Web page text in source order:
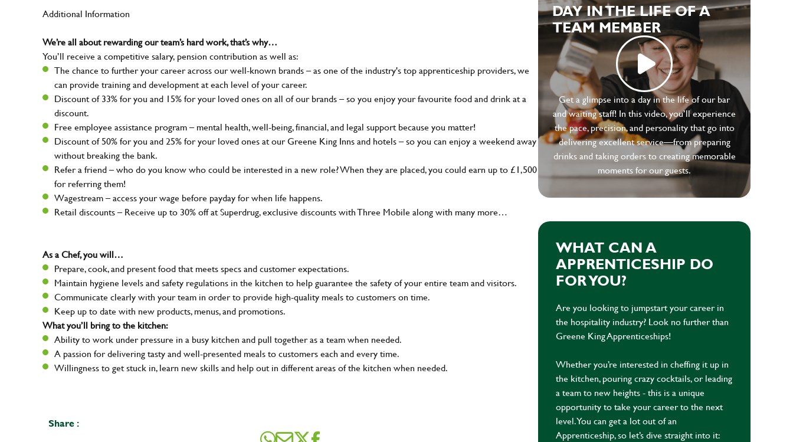
Additional Information
We’re all about rewarding our team’s hard work, that’s why…
You’ll receive a competitive salary, pension contribution as well as:
The chance to further your career across our well-known brands – as one of the industry's top apprenticeship providers, we
can provide training and development at each level of your career.
Discount of 33% for you and 15% for your loved ones on all of our brands – so you enjoy your favourite food and drink at a
discount.
Free employee assistance program – mental health, well-being, financial, and legal support because you matter!
Discount of 50% for you and 25% for your loved ones at our Greene King Inns and hotels – so you can enjoy a weekend away
without breaking the bank.
Refer a friend – who do you know who could be interested in a new role? When they are placed, you could earn up to £1,500
for referring them!
Wagestream – access your wage before payday for when life happens.
Retail discounts – Receive up to 30% off at Superdrug, exclusive discounts with Three Mobile along with many more…
As a Chef, you will…
Prepare, cook, and present food that meets specs and customer expectations.
Maintain hygiene levels and safety regulations in the kitchen to help guarantee the safety of your entire team and visitors.
Communicate clearly with your team in order to provide high-quality meals to customers on time.
Keep up to date with new products, menus, and promotions.
What you’ll bring to the kitchen:
Ability to work under pressure in a busy kitchen and pull together as a team when needed.
A passion for delivering tasty and well-presented meals to customers each and every time.
Willingness to get stuck in, learn new skills and help out in different areas of the kitchen when needed.
Share :
DAY IN THE LIFE OF A
TEAM MEMBER
Get a glimpse into a day in the life of our bar
and waiting staff! In this video, you’ll experience
the pace, precision, and personality that go into
delivering excellent service—from preparing
drinks and taking orders to creating memorable
moments for our guests.
WHAT CAN A
APPRENTICESHIP DO
FOR YOU?
Are you looking to jumpstart your career in
the hospitality industry? Look no further than
Greene King Apprenticeships!
Whether you’re interested in cheffing it up in
the kitchen, pouring crazy cocktails, or leading
a team to new heights - this is a unique
opportunity to take your career to the next
level. You can get a lot out of an
Apprenticeship, so let’s dive straight into it: